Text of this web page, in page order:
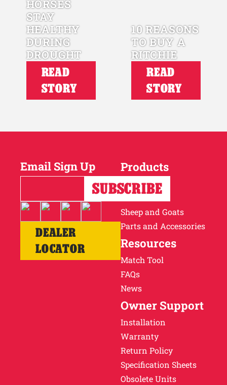
HORSES
STAY
HEALTHY
DURING
DROUGHT
READ
STORY
10 REASONS
TO BUY A
RITCHIE
READ
STORY
Email Sign Up
DEALER
LOCATOR
Products
Horses
Cattle
Sheep and Goats
Parts and Accessories
Resources
Match Tool
FAQs
News
Owner Support
Installation
Warranty
Return Policy
Specification Sheets
Obsolete Units